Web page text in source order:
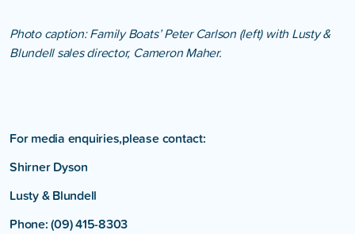
Photo caption: Family Boats’ Peter Carlson (left) with Lusty &
Blundell sales director, Cameron Maher.
For media enquiries,please contact:
Shirner Dyson
Lusty & Blundell
Phone: (09) 415-8303